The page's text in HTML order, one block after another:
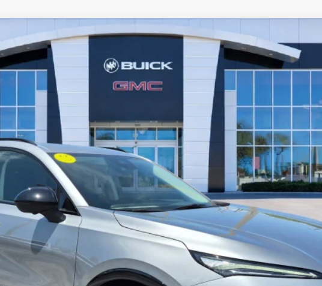
TOURING
4ZC26
More
UNLOCK YOUR BEST DEAL
VIEW VEHICLE DETAILS